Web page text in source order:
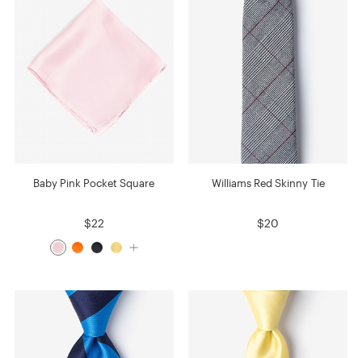
Baby Pink Pocket Square
$22
Williams Red Skinny Tie
$20